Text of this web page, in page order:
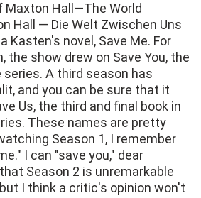
Hall—The World
Hall — Die Welt Zwischen Uns
Kasten's novel, Save Me. For
the show drew on Save You, the
A third season has
and you can be sure that it
Us, the third and final book in
These names are pretty
Season 1, I remember
I can "save you," dear
Season 2 is unremarkable
I think a critic's opinion won't